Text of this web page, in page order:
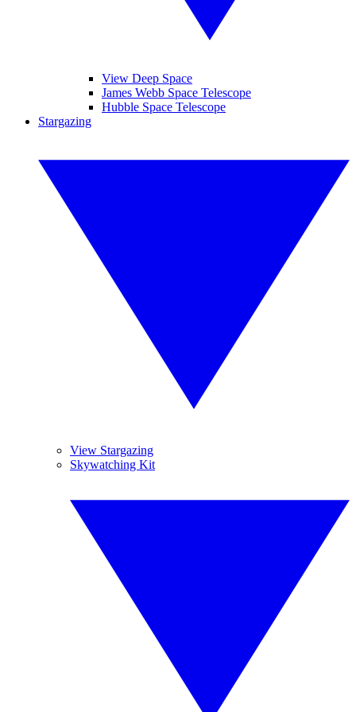
View Deep Space
James Webb Space Telescope
Hubble Space Telescope
Stargazing
View Stargazing
Skywatching Kit